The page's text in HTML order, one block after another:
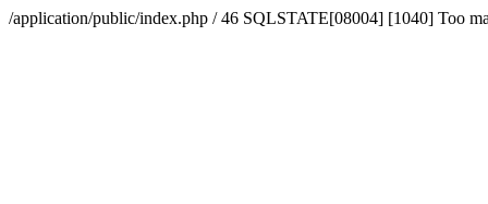
/application/public/index.php / 46 SQLSTATE[08004] [1040] Too